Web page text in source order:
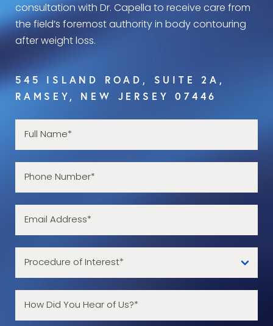
consultation with Dr. Capella to receive care from
the field’s foremost authority in body contouring
after weight loss.
545 ISLAND ROAD, SUITE 2A,
RAMSEY, NEW JERSEY 07446